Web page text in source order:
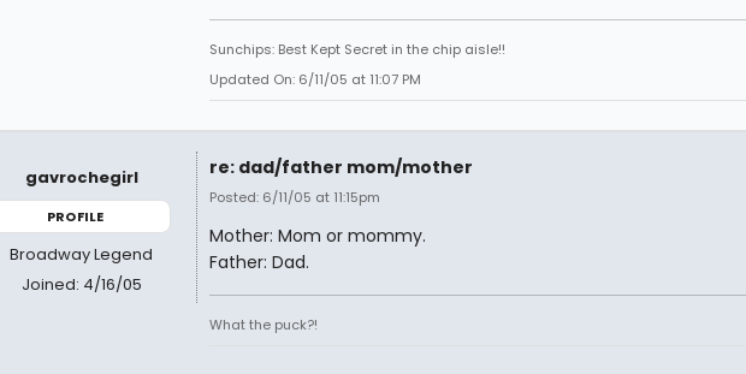
Sunchips: Best Kept Secret in the chip aisle!!
Updated On: 6/11/05 at 11:07 PM
gavrochegirl
PROFILE
Broadway Legend
Joined: 4/16/05
re: dad/father mom/mother
Posted: 6/11/05 at 11:15pm
Mother: Mom or mommy.
Father: Dad.
What the puck?!